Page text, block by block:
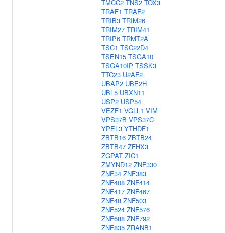
TMCC2 TNS2 TOX3
TRAF1 TRAF2
TRIB3 TRIM26
TRIM27 TRIM41
TRIP6 TRMT2A
TSC1 TSC22D4
TSEN15 TSGA10
TSGA10IP TSSK3
TTC23 U2AF2
UBAP2 UBE2H
UBL5 UBXN11
USP2 USP54
VEZF1 VGLL1 VIM
VPS37B VPS37C
YPEL3 YTHDF1
ZBTB16 ZBTB24
ZBTB47 ZFHX3
ZGPAT ZIC1
ZMYND12 ZNF330
ZNF34 ZNF383
ZNF408 ZNF414
ZNF417 ZNF467
ZNF48 ZNF503
ZNF524 ZNF576
ZNF688 ZNF792
ZNF835 ZRANB1